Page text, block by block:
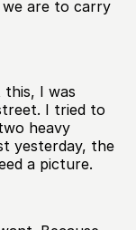
we are to carry
I was
I tried to
heavy
yesterday, the
a picture.